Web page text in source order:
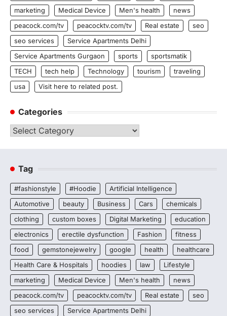
marketing
Medical Device Men's health
news
peacock.com/tv
peacocktv.com/tv Real estate
seo
seo services
Service Apartments Delhi
Service Apartments Gurgaon
sports
sportsmatik
TECH
tech help Technology tourism
traveling
usa
Visit here to related post.
Categories
Categories
Tag
#fashionstyle #Hoodie
Artificial Intelligence
Automotive
beauty Business Cars
chemicals
clothing
custom boxes Digital Marketing
education
electronics
erectile dysfunction Fashion
fitness
food
gemstonejewelry google health
healthcare
Health Care & Hospitals
hoodies law
Lifestyle
marketing
Medical Device Men's health
news
peacock.com/tv
peacocktv.com/tv Real estate
seo
seo services
Service Apartments Delhi